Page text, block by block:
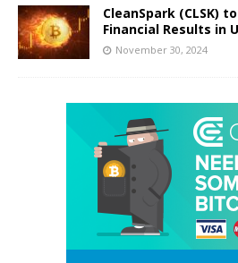
CleanSpark (CLSK)
Financial Results in
November 30, 2024